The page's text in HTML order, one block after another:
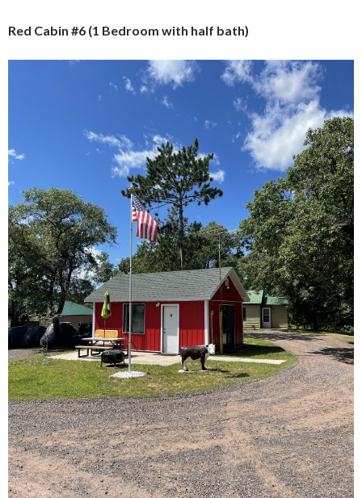
Red Cabin #6 (1 Bedroom with half bath)